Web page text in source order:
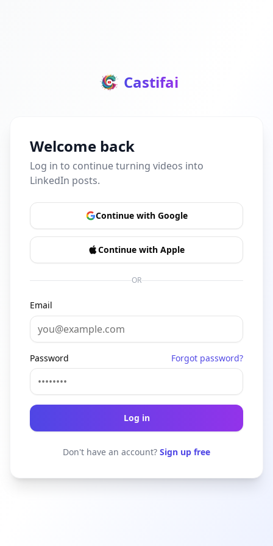
Castifai
Welcome back
Log in to continue turning videos into
LinkedIn posts.
Continue with Google
Continue with Apple
OR
Email
Password Forgot password?
Log in
Don't have an account? Sign up free